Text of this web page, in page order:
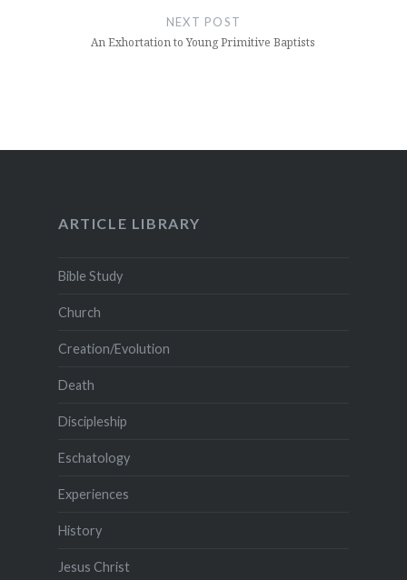
NEXT POST
An Exhortation to Young Primitive Baptists
ARTICLE LIBRARY
Bible Study
Church
Creation/Evolution
Death
Discipleship
Eschatology
Experiences
History
Jesus Christ